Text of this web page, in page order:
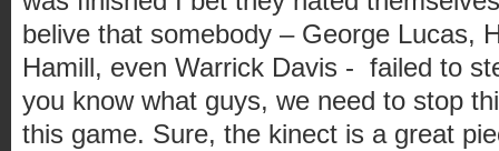
belive that somebody – George Lucas,
Hamill, even Warrick Davis - failed to
you know what guys, we need to stop
this game. Sure, the kinect is a great